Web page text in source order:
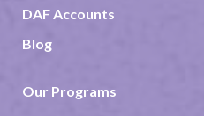
DAF Accounts
Blog
Our Programs